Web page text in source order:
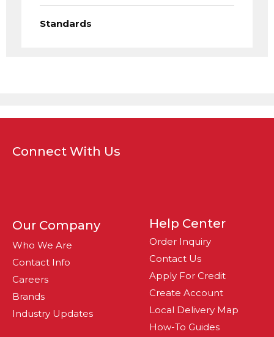
Standards
Connect With Us
Our Company
Who We Are
Contact Info
Careers
Brands
Industry Updates
Help Center
Order Inquiry
Contact Us
Apply For Credit
Create Account
Local Delivery Map
How-To Guides